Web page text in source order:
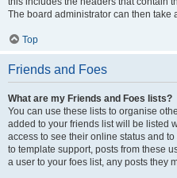
The board administrator can then take
Top
Friends and Foes
What are my Friends and Foes lists?
You can use these lists to organise
added to your friends list will be listed
access to see their online status and
to template support, posts from these
a user to your foes list, any posts they